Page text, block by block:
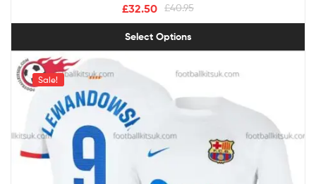
£40.95
£32.50
Select Options
Sale!